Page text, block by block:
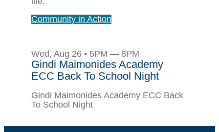
Community in Action
Wed, Aug 26 • 5PM — 8PM
Gindi Maimonides Academy
ECC Back To School Night
Gindi Maimonides Academy ECC Back
To School Night